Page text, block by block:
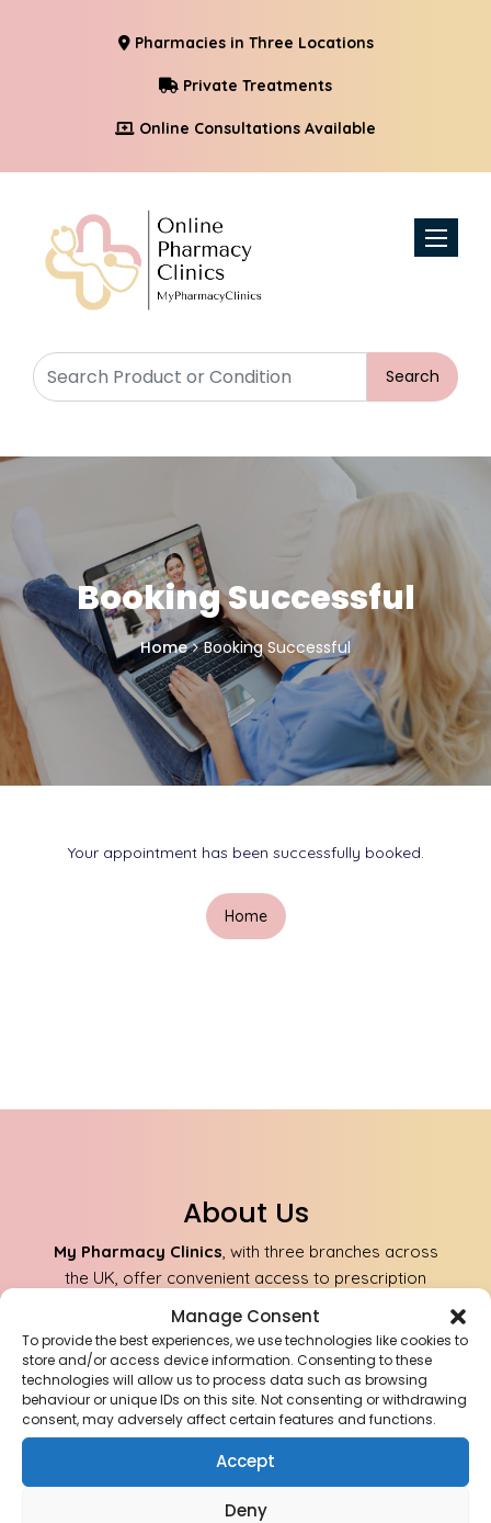
Manage Consent
To provide the best experiences, we use technologies like cookies to
store and/or access device information. Consenting to these
technologies will allow us to process data such as browsing
behaviour or unique IDs on this site. Not consenting or withdrawing
consent, may adversely affect certain features and functions.
Accept
Deny
Pharmacies in Three Locations
Private Treatments
Online Consultations Available
Toggle
Search
Booking Successful
Home Booking Successful
Your appointment has been successfully booked.
Home
About Us
My Pharmacy Clinics, with three branches across
the UK, offer convenient access to prescription
qualified professionals ensures safe and reliable
delivery of medications to your doorstep.
Aldridge Pharmacy Anchor Meadow Health
Centre, Aldridge, Walsall WS9 8AJ
For Sales & Orders:
info@mypharmacyclinics.co.uk